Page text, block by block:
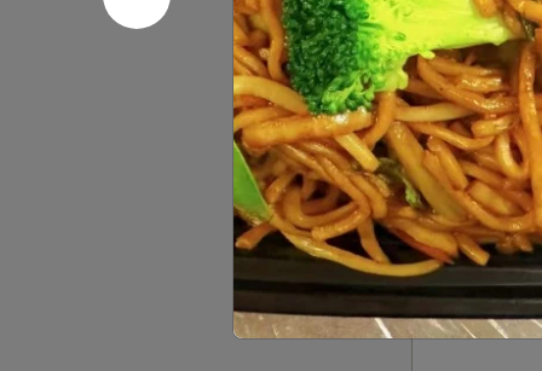
In)
Boneless
Spare
Ribs
Boneless
S:$8.95
L:$15.95
Pork
Dumpling
(8)
Pork
Pan Fried:
Steamed: